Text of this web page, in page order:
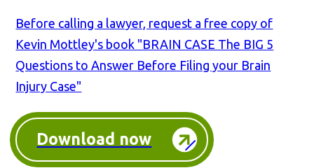
Before calling a lawyer, request a free copy of
Kevin Mottley's book "BRAIN CASE The BIG 5
Questions to Answer Before Filing your Brain
Injury Case"
Download now